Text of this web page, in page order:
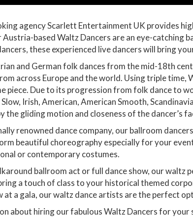
agency Scarlett Entertainment UK provides
based Waltz Dancers are an eye-catching
these experienced live dancers will bring
and German folk dances from the mid-18th
across Europe and the world. Using triple
piece. Due to its progression from folk dance to
Irish, American, American Smooth,
the gliding motion and closeness of the dancer’s
renowned dance company, our ballroom
beautiful choreography especially for your
or contemporary costumes.
ballroom act or full dance show, our waltz
a touch of class to your historical themed
at a gala, our waltz dance artists are the perfect
about hiring our fabulous Waltz Dancers for your